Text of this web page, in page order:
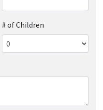
# of Children